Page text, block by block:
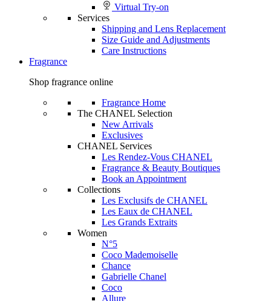
Virtual Try-on
Services
Shipping and Lens Replacement
Size Guide and Adjustments
Care Instructions
Fragrance
Shop fragrance online
Fragrance Home
The CHANEL Selection
New Arrivals
Exclusives
CHANEL Services
Les Rendez-Vous CHANEL
Fragrance & Beauty Boutiques
Book an Appointment
Collections
Les Exclusifs de CHANEL
Les Eaux de CHANEL
Les Grands Extraits
Women
N°5
Coco Mademoiselle
Chance
Gabrielle Chanel
Coco
Allure